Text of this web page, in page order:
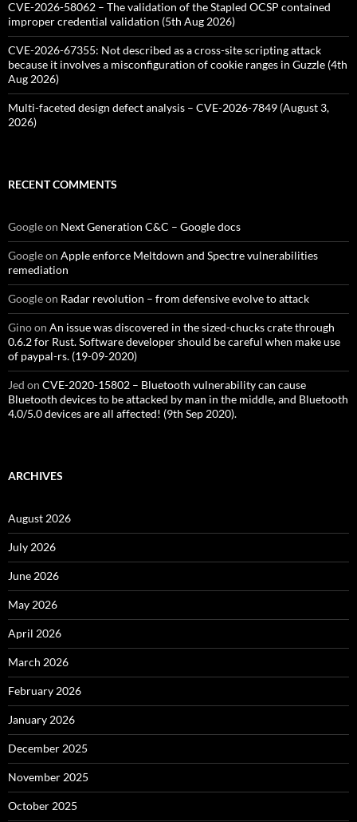
CVE-2026-58062 – The validation of the Stapled OCSP contained
improper credential validation (5th Aug 2026)
CVE-2026-67355: Not described as a cross-site scripting attack
because it involves a misconfiguration of cookie ranges in Guzzle (4th
Aug 2026)
Multi-faceted design defect analysis – CVE-2026-7849 (August 3,
2026)
RECENT COMMENTS
Googleon Next Generation C&C – Google docs
Googleon Apple enforce Meltdown and Spectre vulnerabilities
remediation
Googleon Radar revolution – from defensive evolve to attack
Ginoon An issue was discovered in the sized-chucks crate through
0.6.2 for Rust. Software developer should be careful when make use
of paypal-rs. (19-09-2020)
Jed on CVE-2020-15802 – Bluetooth vulnerability can cause
Bluetooth devices to be attacked by man in the middle, and Bluetooth
4.0/5.0 devices are all affected! (9th Sep 2020).
ARCHIVES
August 2026
July 2026
June 2026
May 2026
April 2026
March 2026
February 2026
January 2026
December 2025
November 2025
October 2025